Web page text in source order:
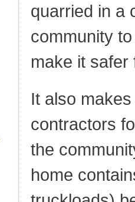
quarried in a
community
make it safer
It also
contractors
the
home